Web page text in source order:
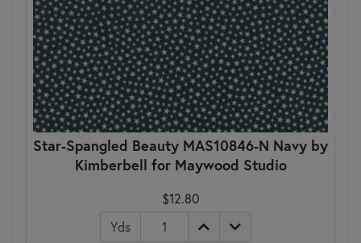
Star-Spangled Beauty MAS10846-N Navy by
Kimberbell for Maywood Studio
$12.80
Yds